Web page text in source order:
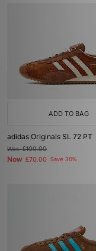
ADD TO BAG
adidas Originals SL 72 PT
Was£100.00
Now £70.00 Save 30%